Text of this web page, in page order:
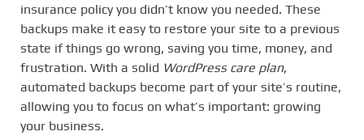
insurance policy you didn’t know you needed. These
backups make it easy to restore your site to a previous
state if things go wrong, saving you time, money, and
frustration. With a solid WordPress care plan,
automated backups become part of your site’s routine,
allowing you to focus on what’s important: growing
your business.